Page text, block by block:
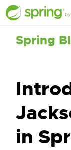
Spring
in